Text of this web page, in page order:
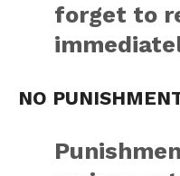
forget to
NO